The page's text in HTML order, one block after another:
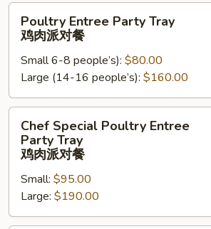
加
对
餐
Entree
Party
Tray
肉
派
Poultry Entree Party Tray
鸡肉派对餐
Small 6-8 people’s): $80.00
Large (14-16 people’s): $160.00
Special
Poultry
Party
Tray
鸡
Chef Special Poultry Entree
Party Tray
鸡肉派对餐
Small: $95.00
Large: $190.00